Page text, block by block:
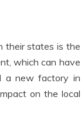
their states is the
which can have
a new factory in
on the local